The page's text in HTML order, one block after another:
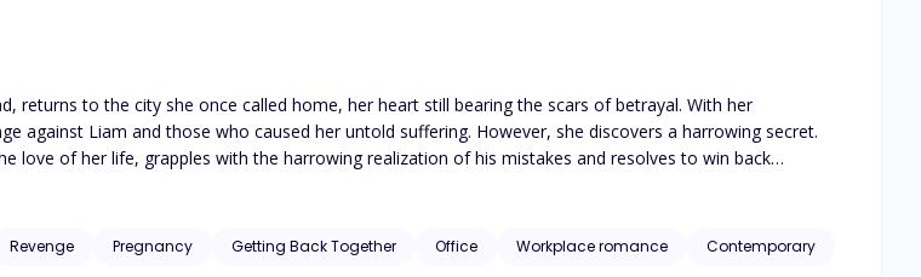
returns to the city she once called home, her heart still bearing the scars of betrayal. With her
against Liam and those who caused her untold suffering. However, she discovers a harrowing secret.
love of her life, grapples with the harrowing realization of his mistakes and resolves to win back
Revenge Pregnancy Getting Back Together Office Workplace romance
Contemporary